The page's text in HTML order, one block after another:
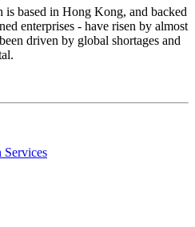
is based in Hong Kong, and backed
enterprises - have risen by almost
driven by global shortages and
Services